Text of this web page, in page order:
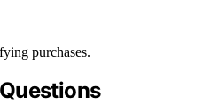
purchases.